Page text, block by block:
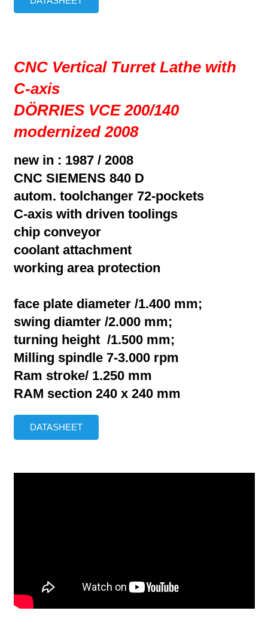
CNC Vertical Turret Lathe with
C-axis
DÖRRIES VCE 200/140
modernized 2008
new in : 1987 / 2008
CNC SIEMENS 840 D
autom. toolchanger 72-pockets
C-axis with driven toolings
chip conveyor
coolant attachment
working area protection
face plate diameter /1.400 mm;
swing diamter /2.000 mm;
turning height /1.500 mm;
Milling spindle 7-3.000 rpm
Ram stroke/ 1.250 mm
RAM section 240 x 240 mm
DATASHEET